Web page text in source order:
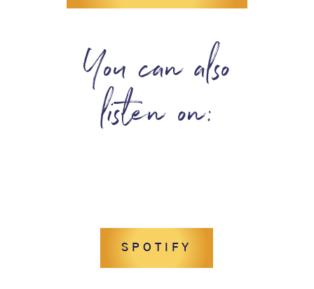
You can also
listen on:
SPOTIFY